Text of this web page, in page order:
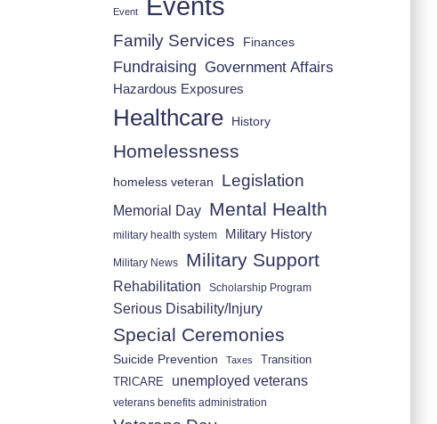
Event Events
Family Services Finances
Fundraising Government Affairs
Hazardous Exposures
Healthcare History
Homelessness
homeless veteran Legislation
Memorial Day Mental Health
military health system Military History
Military News Military Support
Rehabilitation Scholarship Program
Serious Disability/Injury
Special Ceremonies
Suicide Prevention Taxes
Transition
TRICARE
unemployed veterans
veterans benefits administration